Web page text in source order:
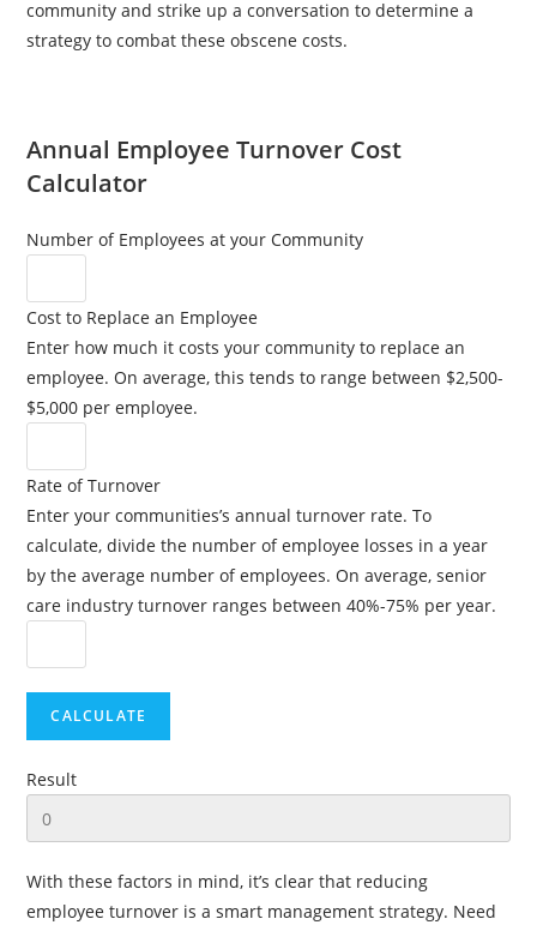
community and strike up a conversation to determine a
strategy to combat these obscene costs.
Annual Employee Turnover Cost
Calculator
Number of Employees at your Community
Cost to Replace an Employee
Enter how much it costs your community to replace an
employee. On average, this tends to range between $2,500-
$5,000 per employee.
Rate of Turnover
Enter your communities’s annual turnover rate. To
calculate, divide the number of employee losses in a year
by the average number of employees. On average, senior
care industry turnover ranges between 40%-75% per year.
Result
With these factors in mind, it’s clear that reducing
employee turnover is a smart management strategy. Need